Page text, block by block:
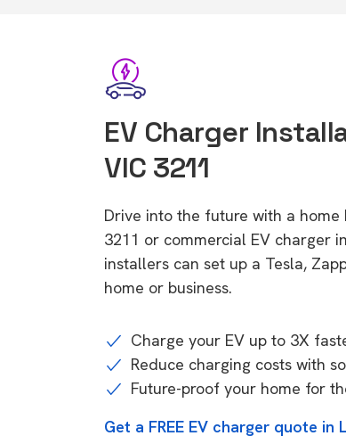
EV Charger
VIC 3211
Drive into the future with a home
3211 or commercial EV charger
installers can set up a Tesla,
home or business.
Charge your EV up to 3X
Reduce charging costs with
Future-proof your home for
Get a FREE EV charger quote in